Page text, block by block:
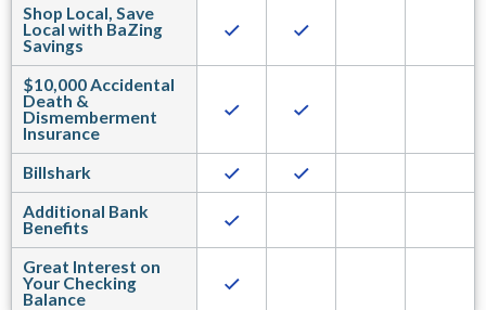
Shop Local, Save
Local with BaZing
Savings
$10,000 Accidental
Death &
Dismemberment
Insurance
Billshark
Additional Bank
Benefits
Great Interest on
Your Checking
Balance